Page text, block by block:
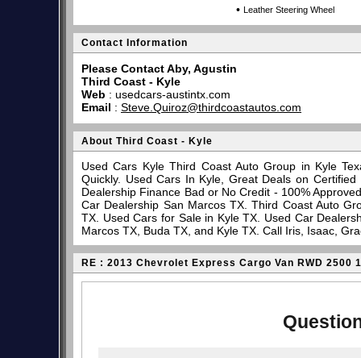
• Leather Steering Wheel
Contact Information
Please Contact Aby, Agustin
Third Coast - Kyle
Web : usedcars-austintx.com
Email : Steve.Quiroz@thirdcoastautos.com
About Third Coast - Kyle
Used Cars Kyle Third Coast Auto Group in Kyle
Quickly. Used Cars In Kyle, Great Deals on
Dealership Finance Bad or No Credit - 100%
Car Dealership San Marcos TX. Third Coast Auto
TX. Used Cars for Sale in Kyle TX. Used Car
Marcos TX, Buda TX, and Kyle TX. Call Iris, Isaac,
RE : 2013 Chevrolet Express Cargo Van RWD 2500